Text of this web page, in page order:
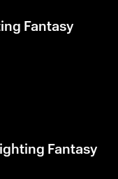
Fantasy
Fantasy